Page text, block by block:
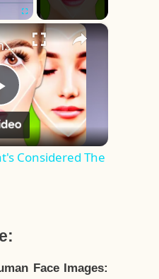
Fullscreen ×
The Face Shape That's Considered The Rarest Of All
Considered The
Face Images: